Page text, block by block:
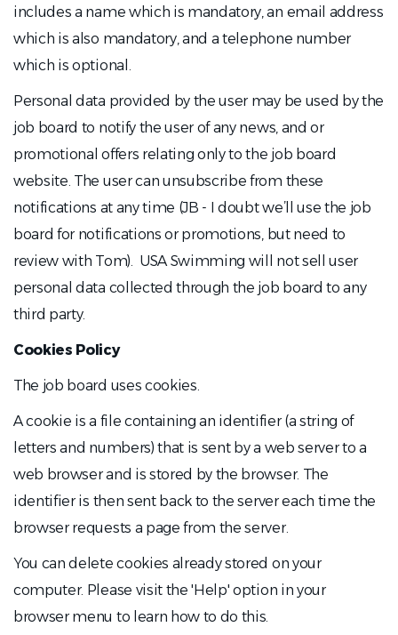
includes a name which is mandatory, an email address
which is also mandatory, and a telephone number
which is optional.
Personal data provided by the user may be used by the
job board to notify the user of any news, and or
promotional offers relating only to the job board
website. The user can unsubscribe from these
notifications at any time (JB - I doubt we’ll use the job
board for notifications or promotions, but need to
review with Tom). USA Swimming will not sell user
personal data collected through the job board to any
third party.
Cookies Policy
The job board uses cookies.
A cookie is a file containing an identifier (a string of
letters and numbers) that is sent by a web server to a
web browser and is stored by the browser. The
identifier is then sent back to the server each time the
browser requests a page from the server.
You can delete cookies already stored on your
computer. Please visit the 'Help' option in your
browser menu to learn how to do this.